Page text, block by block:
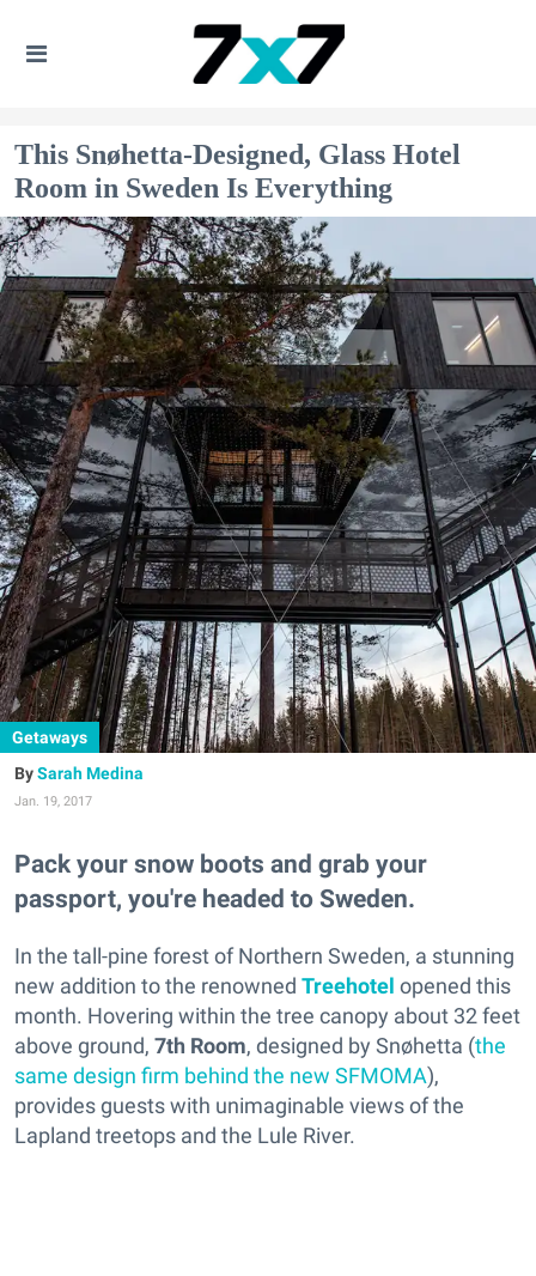
This Snøhetta-Designed, Glass Hotel
Room in Sweden Is Everything
Getaways
Sarah Medina
Jan. 19, 2017
Pack your snow boots and grab your
passport, you're headed to Sweden.
In the tall-pine forest of Northern Sweden, a stunning
new addition to the renowned Treehotel opened this
month. Hovering within the tree canopy about 32 feet
above ground, 7th Room, designed by Snøhetta (the
same design firm behind the new SFMOMA),
provides guests with unimaginable views of the
Lapland treetops and the Lule River.